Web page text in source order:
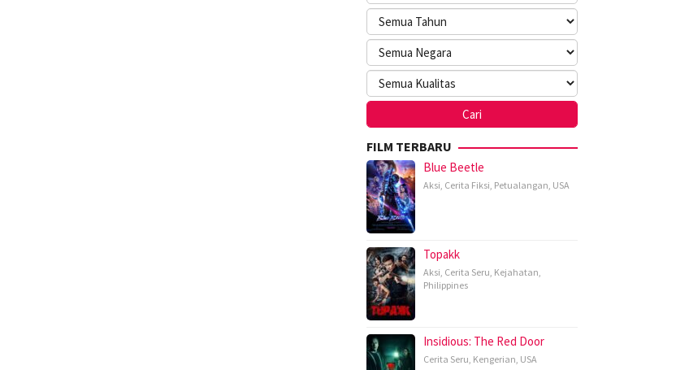
FILM TERBARU
Blue Beetle
Aksi Cerita Fiksi Petualangan USA
Topakk
Aksi Cerita Seru Kejahatan
Philippines
Insidious: The Red Door
Cerita Seru Kengerian USA